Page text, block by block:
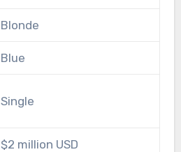
Blonde
Blue
Single
$2 million USD